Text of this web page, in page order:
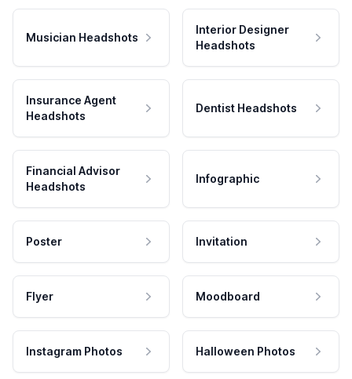
Musician Headshots
Interior Designer
Headshots
Insurance Agent
Headshots
Dentist Headshots
Financial Advisor
Headshots
Infographic
Poster Invitation
Flyer Moodboard
Instagram Photos Halloween Photos